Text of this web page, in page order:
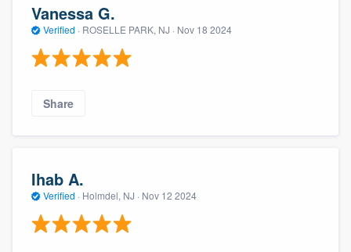
Vanessa G.
Verified · ROSELLE PARK, NJ · Nov 18 2024
Share
Ihab A.
Verified · Holmdel, NJ · Nov 12 2024